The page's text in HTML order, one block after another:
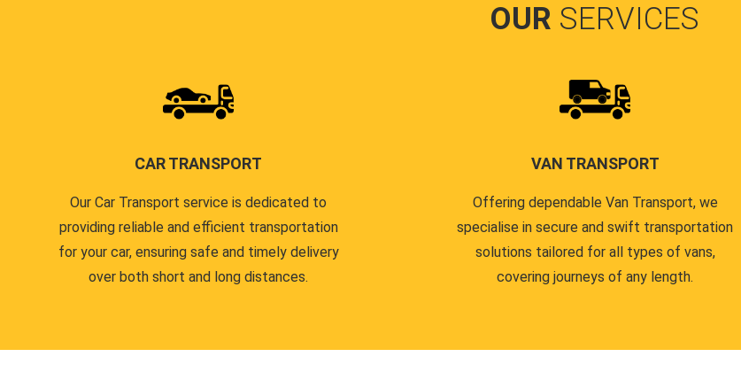
OUR SERVICES
CAR TRANSPORT
Our Car Transport service is dedicated to
providing reliable and efficient transportation
for your car, ensuring safe and timely delivery
over both short and long distances.
VAN TRANSPORT
Offering dependable Van Transport, we
specialise in secure and swift transportation
solutions tailored for all types of vans,
covering journeys of any length.